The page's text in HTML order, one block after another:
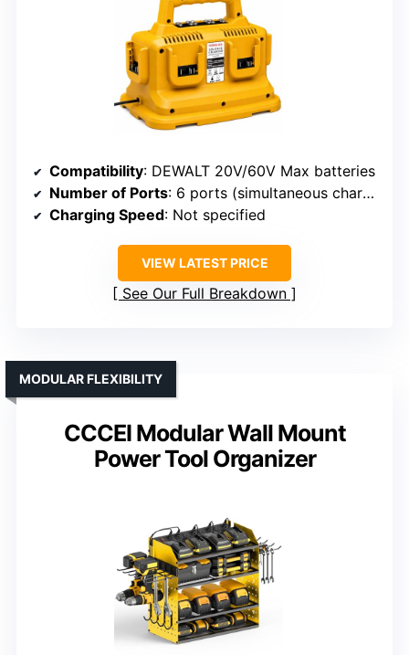
Compatibility: DEWALT 20V/60V Max batteries
Number of Ports: 6 ports (simultaneous charging)
Charging Speed: Not specified
VIEW LATEST PRICE
See Our Full Breakdown
CCCEI Modular Wall Mount
Power Tool Organizer
MODULAR FLEXIBILITY